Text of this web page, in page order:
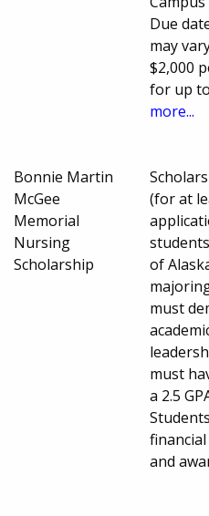
Due
may
$2,000
for up
more...
Bonnie Martin
McGee
Memorial
Nursing
Scholarship
(for at
of
must
must
a 2.5
and